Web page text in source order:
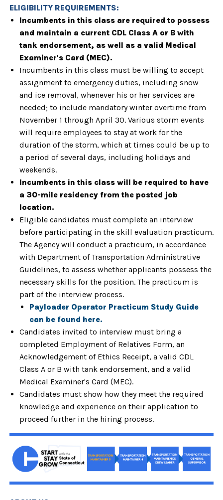
ELIGIBILITY REQUIREMENTS:
Incumbents in this class are required to possess
and maintain a current CDL Class A or B with
tank endorsement, as well as a valid Medical
Examiner's Card (MEC).
Incumbents in this class must be willing to accept
assignment to emergency duties, including snow
and ice removal, whenever his or her services are
needed; to include mandatory winter overtime from
November 1 through April 30. Various storm events
will require employees to stay at work for the
duration of the storm, which at times could be up to
a period of several days, including holidays and
weekends.
Incumbents in this class will be required to have
a 30-mile residency from the posted job
location.
Eligible candidates must complete an interview
before participating in the skill evaluation practicum.
The Agency will conduct a practicum, in accordance
with Department of Transportation Administrative
Guidelines, to assess whether applicants possess the
necessary skills for the position. The practicum is
part of the interview process.
Payloader Operator Practicum Study Guide
can be found here.
Candidates invited to interview must bring a
completed Employment of Relatives Form, an
Acknowledgement of Ethics Receipt, a valid CDL
Class A or B with tank endorsement, and a valid
Medical Examiner's Card (MEC).
Candidates must show how they meet the required
knowledge and experience on their application to
proceed further in the hiring process.